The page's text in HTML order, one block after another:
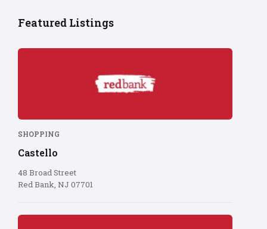
Featured Listings
Red
red
background
SHOPPING
Castello
48 Broad Street
Red Bank, NJ 07701
Red